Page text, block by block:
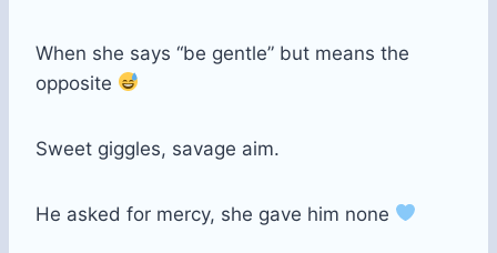
When she says “be gentle” but means the
opposite
Sweet giggles, savage aim.
He asked for mercy, she gave him none